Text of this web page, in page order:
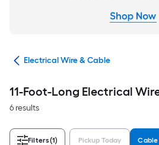
Electrical Wire & Cable
11-Foot-Long Electrical
6 results
Filters(1) Pickup Today